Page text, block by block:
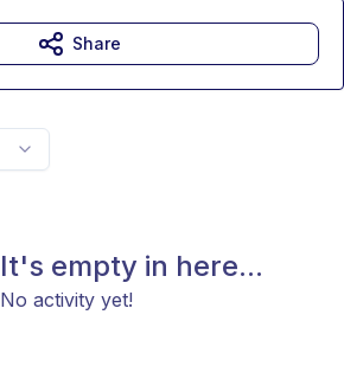
It's empty in here...
No activity yet!
Share